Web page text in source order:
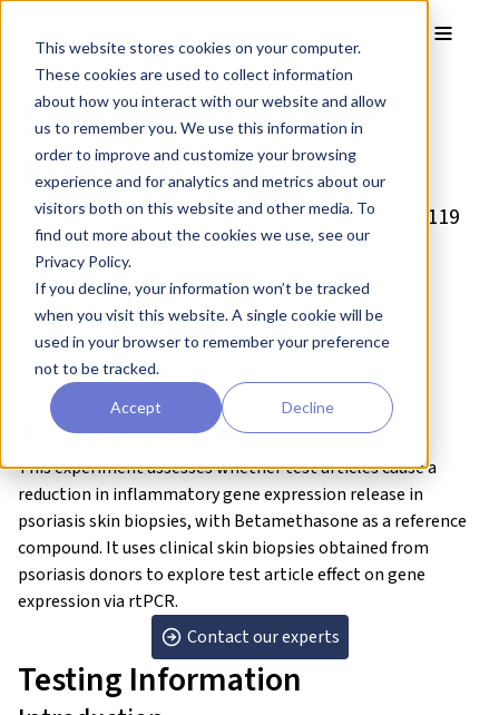
This website stores cookies on your computer.
These cookies are used to collect information
about how you interact with our website and allow
us to remember you. We use this information in
order to improve and customize your browsing
experience and for analytics and metrics about our
visitors both on this website and other media. To
find out more about the cookies we use, see our
Privacy Policy.
If you decline, your information won’t be tracked
when you visit this website. A single cookie will be
used in your browser to remember your preference
not to be tracked.
Accept Decline
Skin Biopsies from
Psoriasis Donors
Drug Discovery Assay – reference number: B119
Assay type:
Skin
Tissue:
Target:
Study dependent
Control compound:
Betamethasone
Study type:
Ex vivocultures
Functional endpoint:
Inflammation
Assay Description
This experiment assesses whether test articles cause a
reduction in inflammatory gene expression release in
psoriasis skin biopsies, with Betamethasone as a reference
compound. It uses clinical skin biopsies obtained from
psoriasis donors to explore test article effect on gene
expression via rtPCR.
Contact our experts
Testing Information